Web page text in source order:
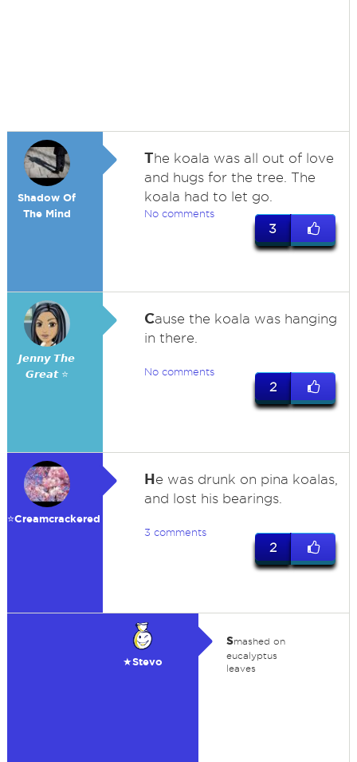
Shadow Of
The Mind
The koala was all out of love
and hugs for the tree. The
koala had to let go.
No comments
3
𝙅𝙚𝙣𝙣𝙮 𝙏𝙝𝙚
𝙂𝙧𝙚𝙖𝙩 ⭐
Cause the koala was hanging
in there.
No comments
2
⭐️Creamcrackered
He was drunk on pina koalas,
and lost his bearings.
3 comments
2
★Stevo
smashed on
eucalyptus
leaves